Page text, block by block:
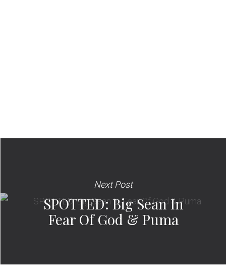
Next Post
SPOTTED: Big Sean In
Fear Of God & Puma